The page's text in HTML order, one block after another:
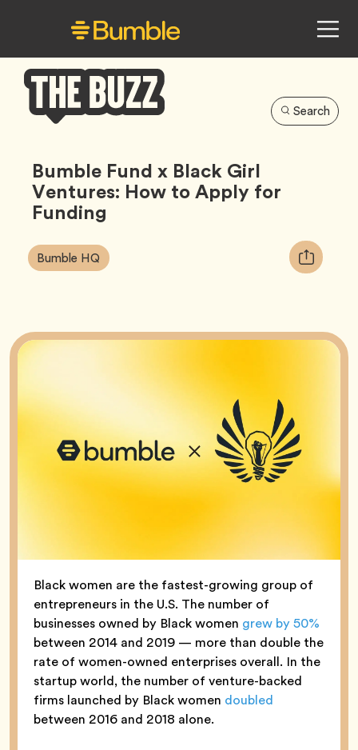
Buzz
Search
Bumble Fund x Black Girl
Ventures: How to Apply for
Funding
Article
Tags:
Bumble HQ Tag
Copy
URL
Black women are the fastest-growing group of
entrepreneurs in the U.S. The number of
businesses owned by Black women grew by 50%
between 2014 and 2019 — more than double the
rate of women-owned enterprises overall. In the
startup world, the number of venture-backed
firms launched by Black women doubled
between 2016 and 2018 alone.